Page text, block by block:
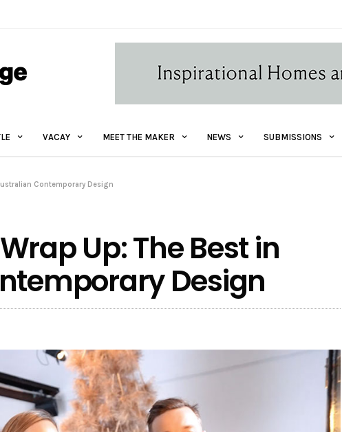
VACAY MEET THE MAKER NEWS SUBMISSIONS
Contemporary Design
Wrap Up: The Best in
Design